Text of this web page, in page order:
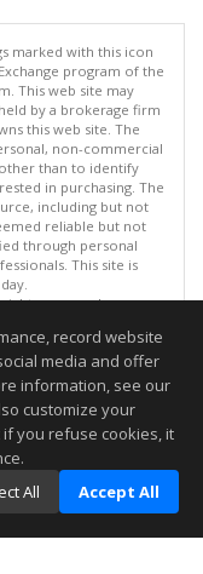
marked with this icon
program of the
This web site may
by a brokerage firm
this web site. The
non-commercial
than to identify
in purchasing. The
including but not
reliable but not
through personal
This site is
rights reserved
06:52 PM.
to be accurate.
record website
media and offer
information, see our
customize your
if you refuse cookies, it
All Accept All